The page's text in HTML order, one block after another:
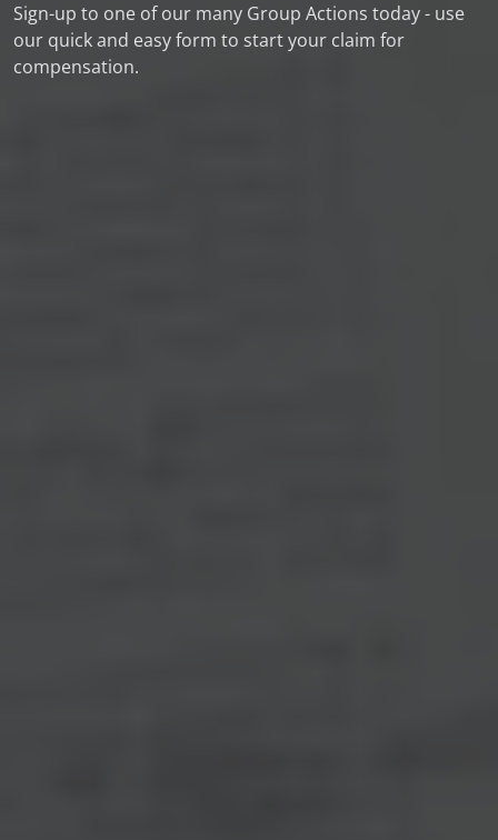
Sign-up to one of our many Group Actions today - use
our quick and easy form to start your claim for
compensation.